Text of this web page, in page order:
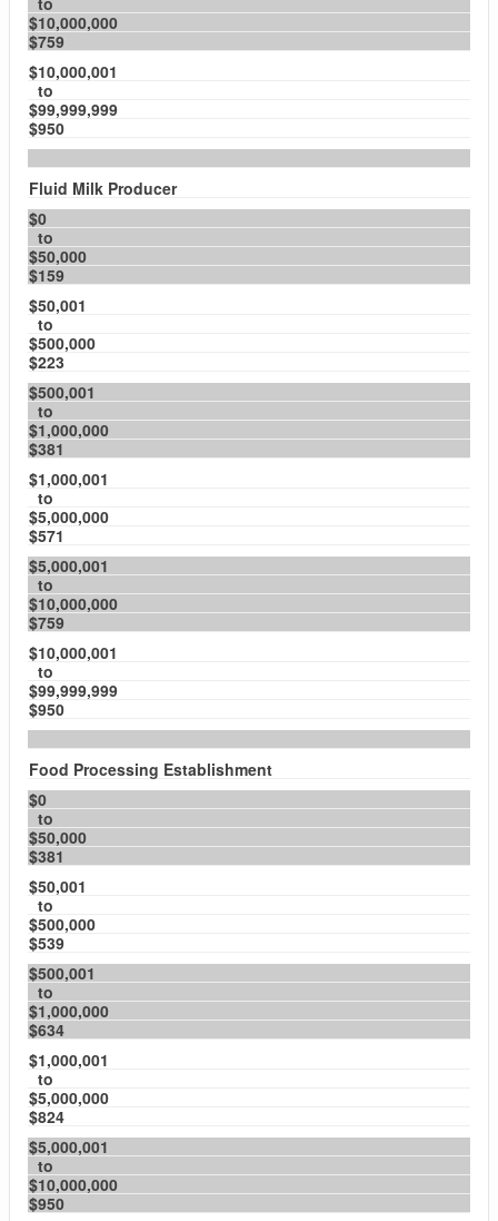
$10,000,000
$759
$10,000,001
to
$99,999,999
$950
Fluid Milk Producer
$0
to
$50,000
$159
$50,001
to
$500,000
$223
$500,001
to
$1,000,000
$381
$1,000,001
to
$5,000,000
$571
$5,000,001
to
$10,000,000
$759
$10,000,001
to
$99,999,999
$950
Food Processing Establishment
$0
to
$50,000
$381
$50,001
to
$500,000
$539
$500,001
to
$1,000,000
$634
$1,000,001
to
$5,000,000
$824
$5,000,001
to
$10,000,000
$950